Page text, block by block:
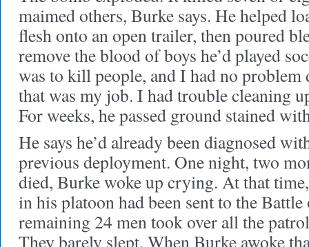
maimed others, Burke says. He helped
flesh onto an open trailer, then poured
remove the blood of boys he’d played
was to kill people, and I had no problem
that was my job. I had trouble cleaning
For weeks, he passed ground stained
He says he’d already been diagnosed
previous deployment. One night, two
died, Burke woke up crying. At that
in his platoon had been sent to the
remaining 24 men took over all the
They barely slept. When Burke awoke